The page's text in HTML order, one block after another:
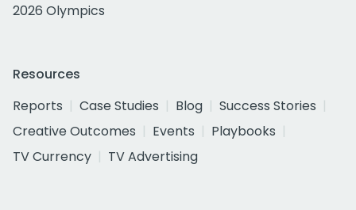
2026 Olympics
Resources
Reports
Case Studies Blog
Success Stories
Creative Outcomes
Events
Playbooks
TV Currency
TV Advertising